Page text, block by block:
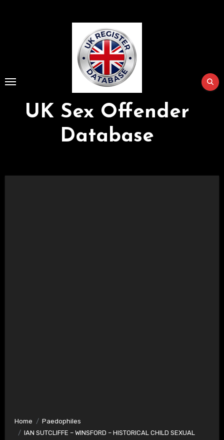
UK Sex Offender
Database
Home
Paedophiles
IAN SUTCLIFFE – WINSFORD – HISTORICAL CHILD SEXUAL